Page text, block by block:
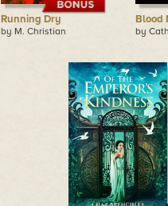
Running Dry
by M. Christian
Blood
by